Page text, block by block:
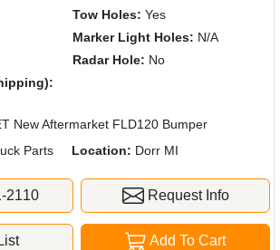
Tow Holes: Yes
Marker Light Holes: N/A
Radar Hole: No
New Aftermarket FLD120 Bumper
Parts Location: Dorr MI
2110 Request Info
Add To Cart